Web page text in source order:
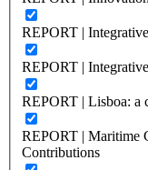
REPORT |
REPORT |
REPORT | Lisboa: a
REPORT | Maritime
Contributions